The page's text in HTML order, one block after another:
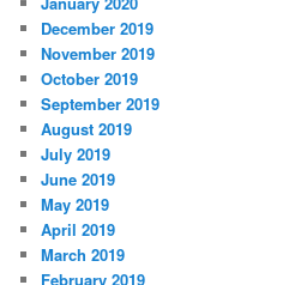
December 2019
November 2019
October 2019
September 2019
August 2019
July 2019
June 2019
May 2019
April 2019
March 2019
February 2019